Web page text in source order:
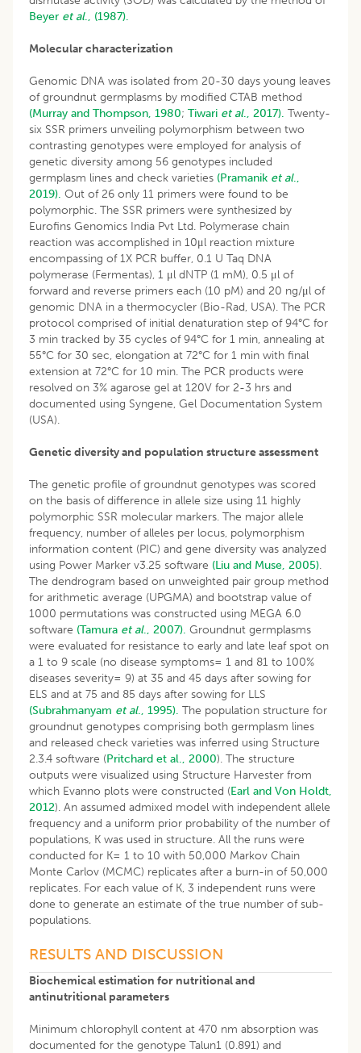
Beyer et al., (1987).
Molecular characterization
Genomic DNA was isolated from 20-30 days young leaves
of groundnut germplasms by modified CTAB method
(Murray and Thompson, 1980; Tiwari et al., 2017). Twenty-
six SSR primers unveiling polymorphism between two
contrasting genotypes were employed for analysis of
genetic diversity among 56 genotypes included
germplasm lines and check varieties (Pramanik et al.,
2019). Out of 26 only 11 primers were found to be
polymorphic. The SSR primers were synthesized by
Eurofins Genomics India Pvt Ltd. Polymerase chain
reaction was accomplished in 10μl reaction mixture
encompassing of 1X PCR buffer, 0.1 U Taq DNA
polymerase (Fermentas), 1 μl dNTP (1 mM), 0.5 μl of
forward and reverse primers each (10 pM) and 20 ng/μl of
genomic DNA in a thermocycler (Bio-Rad, USA). The PCR
protocol comprised of initial denaturation step of 94°C for
3 min tracked by 35 cycles of 94°C for 1 min, annealing at
55°C for 30 sec, elongation at 72°C for 1 min with final
extension at 72°C for 10 min. The PCR products were
resolved on 3% agarose gel at 120V for 2-3 hrs and
documented using Syngene, Gel Documentation System
(USA).
Genetic diversity and population structure assessment
The genetic profile of groundnut genotypes was scored
on the basis of difference in allele size using 11 highly
polymorphic SSR molecular markers. The major allele
frequency, number of alleles per locus, polymorphism
information content (PIC) and gene diversity was analyzed
using Power Marker v3.25 software (Liu and Muse, 2005).
The dendrogram based on unweighted pair group method
for arithmetic average (UPGMA) and bootstrap value of
1000 permutations was constructed using MEGA 6.0
software (Tamura et al., 2007). Groundnut germplasms
were evaluated for resistance to early and late leaf spot on
a 1 to 9 scale (no disease symptoms= 1 and 81 to 100%
diseases severity= 9) at 35 and 45 days after sowing for
ELS and at 75 and 85 days after sowing for LLS
(Subrahmanyam et al., 1995). The population structure for
groundnut genotypes comprising both germplasm lines
and released check varieties was inferred using Structure
2.3.4 software (Pritchard et al., 2000). The structure
outputs were visualized using Structure Harvester from
which Evanno plots were constructed (Earl and Von Holdt,
2012). An assumed admixed model with independent allele
frequency and a uniform prior probability of the number of
populations, K was used in structure. All the runs were
conducted for K= 1 to 10 with 50,000 Markov Chain
Monte Carlov (MCMC) replicates after a burn-in of 50,000
replicates. For each value of K, 3 independent runs were
done to generate an estimate of the true number of sub-
populations.
RESULTS AND DISCUSSION
Biochemical estimation for nutritional and
antinutritional parameters
Minimum chlorophyll content at 470 nm absorption was
documented for the genotype Talun1 (0.891) and